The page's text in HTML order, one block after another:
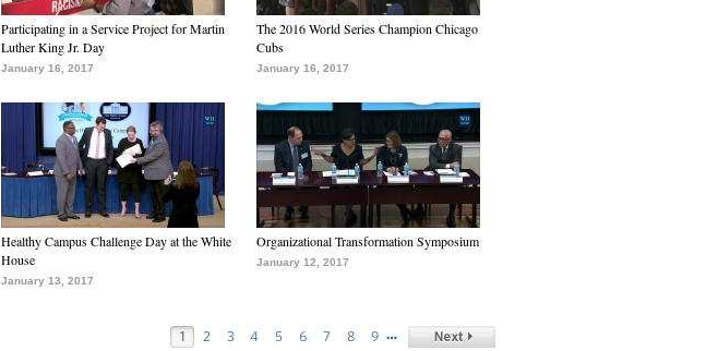
Participating in a Service Project for Martin
Luther King Jr. Day
January 16, 2017
The 2016 World Series Champion Chicago
Cubs
January 16, 2017
Healthy Campus Challenge Day at the White
House
January 13, 2017
Organizational Transformation Symposium
January 12, 2017
1 2 3 4 5 6 7 8 9 …